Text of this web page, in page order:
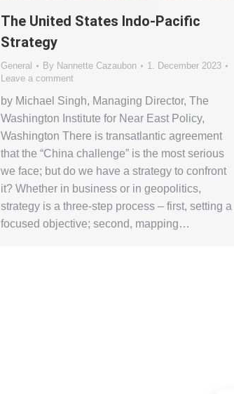
The United States Indo-Pacific
Strategy
General By Nannette Cazaubon
1. December 2023
Leave a comment
by Michael Singh, Managing Director, The
Washington Institute for Near East Policy,
Washington There is transatlantic agreement
that the “China challenge” is the most serious
we face; but do we have a strategy to confront
it? Whether in business or in geopolitics,
strategy is a three-step process – first, setting a
focused objective; second, mapping…